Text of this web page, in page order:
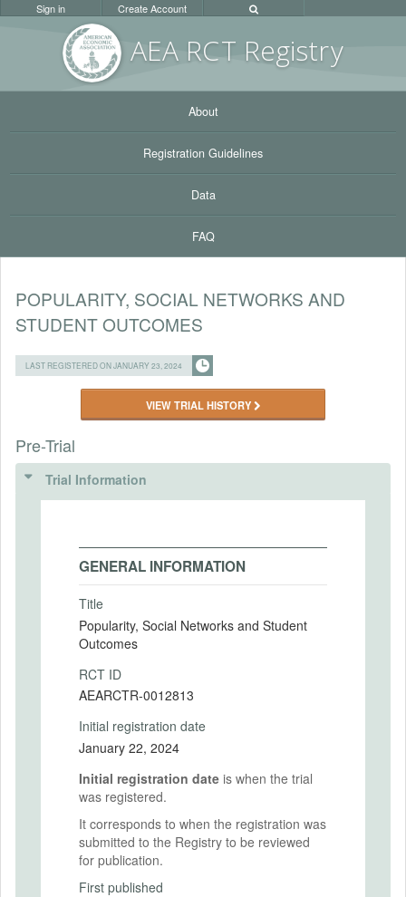
AEA RCT Registry
Sign in Create Account
About
Registration Guidelines
Data
FAQ
POPULARITY, SOCIAL NETWORKS AND
STUDENT OUTCOMES
LAST REGISTERED ON JANUARY 23, 2024
VIEW TRIAL HISTORY
Pre-Trial
Trial Information
GENERAL INFORMATION
Title
Popularity, Social Networks and Student
Outcomes
RCT ID
AEARCTR-0012813
Initial registration date
January 22, 2024
Initial registration date is when the trial
was registered.
It corresponds to when the registration was
submitted to the Registry to be reviewed
for publication.
First published